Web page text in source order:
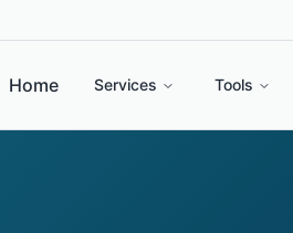
Home Services Tools